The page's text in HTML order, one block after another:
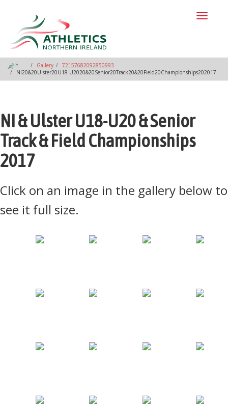
Gallery
72157682092850993
NI20&20Ulster20U18 U2020&20Senior20Track20&20Field20Championships202017
NI & Ulster U18-U20 & Senior
Track & Field Championships
2017
Click on an image in the gallery below to
see it full size.